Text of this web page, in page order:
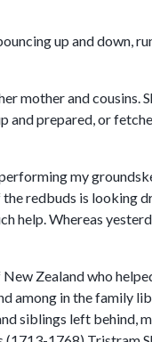
up and down,
mother and cousins.
and prepared, or
my
redbuds is looking
help. Whereas
Zealand who
among in the family
siblings left behind,